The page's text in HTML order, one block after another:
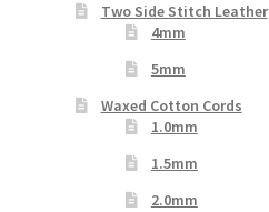
Two Side Stitch Leather
4mm
5mm
Waxed Cotton Cords
1.0mm
1.5mm
2.0mm